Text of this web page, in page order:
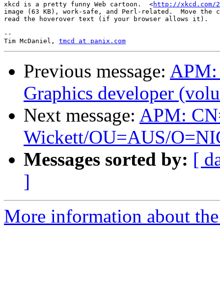
xkcd is a pretty funny Web cartoon.  <http://xkcd.com/
image (63 KB), work-safe, and Perl-related.  Move the
read the hoverover text (if your browser allows it).
--
Tim McDaniel, tmcd at panix.com
Previous message:
Graphics developer
Next message: APM:
Wickett/OU=AUS/
Messages sorted by: [
]
More information about